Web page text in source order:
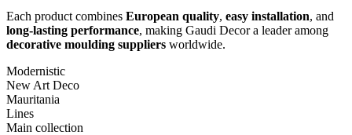
Each product combines European quality, easy installation, and
long-lasting performance, making Gaudi Decor a leader among
decorative moulding suppliers worldwide.
Modernistic
New Art Deco
Mauritania
Lines
Main collection